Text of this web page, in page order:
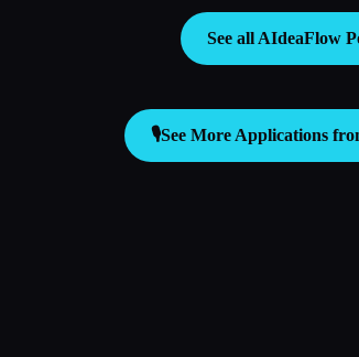
See all AIdeaFlow
🎙️See More Applications